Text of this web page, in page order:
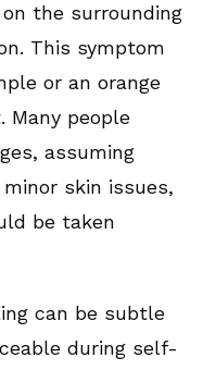
the surrounding
This symptom
or an orange
Many people
assuming
skin issues,
be taken
can be subtle
during self-